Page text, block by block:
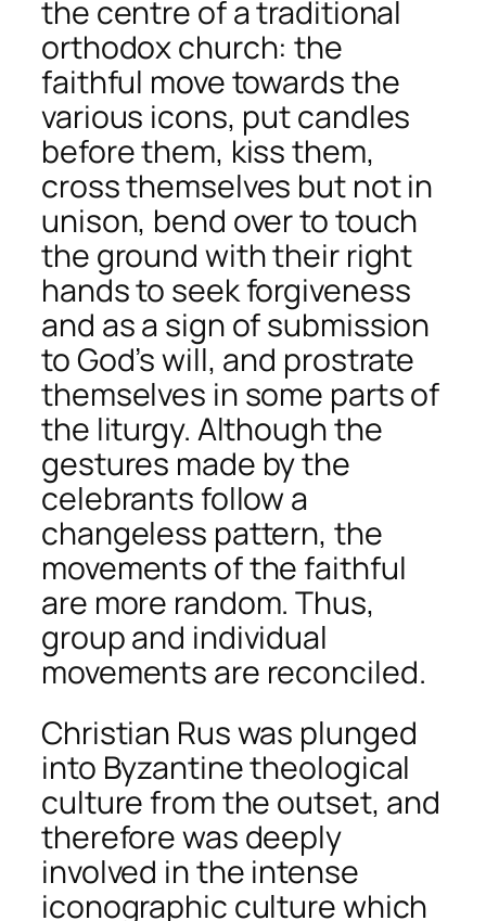
the centre of a traditional
orthodox church: the
faithful move towards the
various icons, put candles
before them, kiss them,
cross themselves but not in
unison, bend over to touch
the ground with their right
hands to seek forgiveness
and as a sign of submission
to God’s will, and prostrate
themselves in some parts of
the liturgy. Although the
gestures made by the
celebrants follow a
changeless pattern, the
movements of the faithful
are more random. Thus,
group and individual
movements are reconciled.
Christian Rus was plunged
into Byzantine theological
culture from the outset, and
therefore was deeply
involved in the intense
iconographic culture which